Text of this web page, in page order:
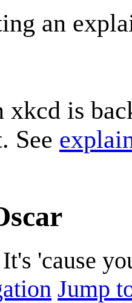
an
xkcd is
See
'cause
Jump